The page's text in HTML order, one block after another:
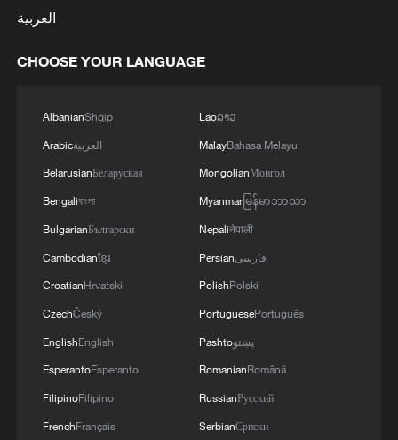
3 personalized in China
4 Ukrainian media: Ukraine and Serbia signed a
Management Dragan Glamočić and Ukrainian
Ambassador to Serbia Oleksandr Lytvynenko.
العربية
CHOOSE YOUR LANGUAGE
AlbanianShqip
Arabicالعربية
BelarusianБеларуская
Bengaliবাংলা
BulgarianБългарски
Cambodianខ្មែរ
CroatianHrvatski
CzechČeský
EnglishEnglish
EsperantoEsperanto
FilipinoFilipino
FrenchFrançais
Laoລາວ
MalayBahasa Melayu
MongolianМонгол
Myanmarမြန်မာဘာသာ
Nepaliनेपाली
Persianفارسی
PolishPolski
PortuguesePortuguês
Pashtoپښتو
RomanianRomână
RussianРусский
SerbianСрпски